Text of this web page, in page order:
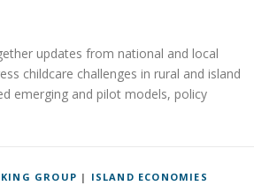
updates from national and local
childcare challenges in rural and island
emerging and pilot models, policy
GROUP | ISLAND ECONOMIES